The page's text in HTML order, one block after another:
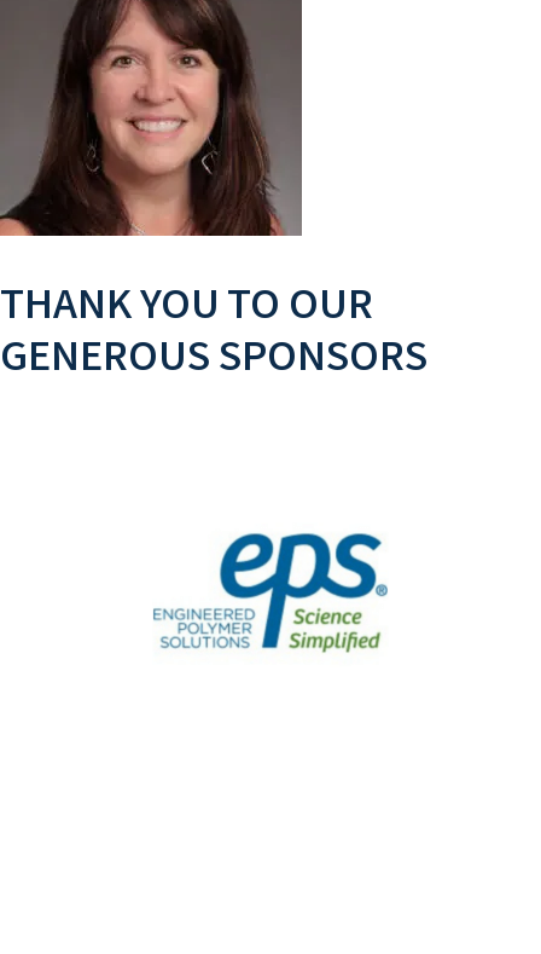
THANK YOU TO OUR
GENEROUS SPONSORS
GOLD SPONSOR
EPS supplies the building blocks for you to
formulate coatings.
Learn More